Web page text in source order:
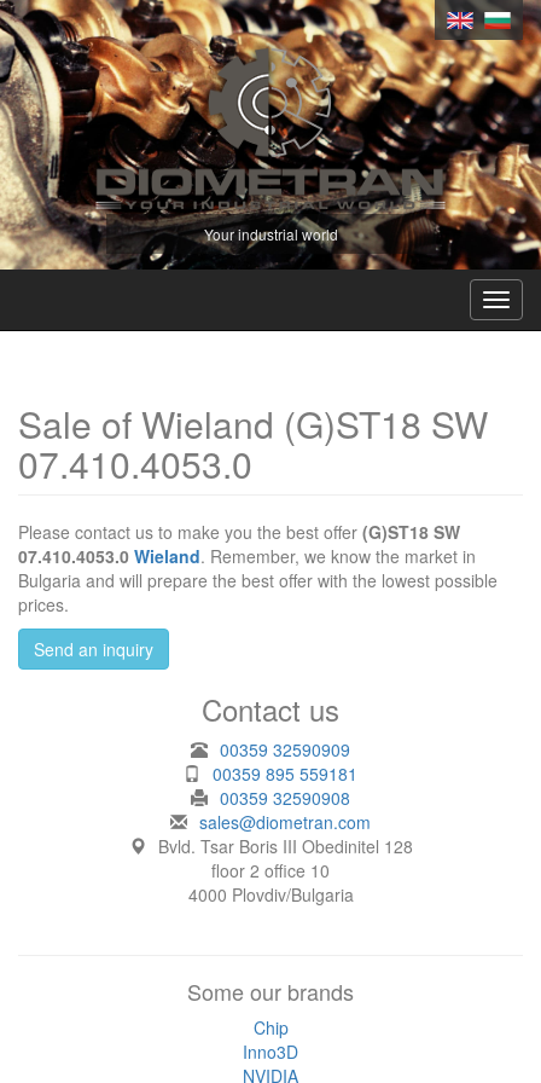
Your industrial world
Sale of Wieland (G)ST18 SW
07.410.4053.0
Please contact us to make you the best offer (G)ST18 SW
07.410.4053.0 Wieland. Remember, we know the market in
Bulgaria and will prepare the best offer with the lowest possible
prices.
Send an inquiry
Contact us
00359 32590909
00359 895 559181
00359 32590908
sales@diometran.com
Bvld. Tsar Boris III Obedinitel 128
floor 2 office 10
4000 Plovdiv/Bulgaria
Some our brands
Chip
Inno3D
NVIDIA